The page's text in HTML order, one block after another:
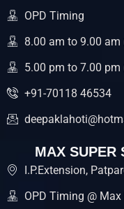
kOPD Timing
8.00 am to 9.00
5.00 pm to 7.00
+91-70118 46534
MAX SUPER
I.P.Extension,
OPD Timing @